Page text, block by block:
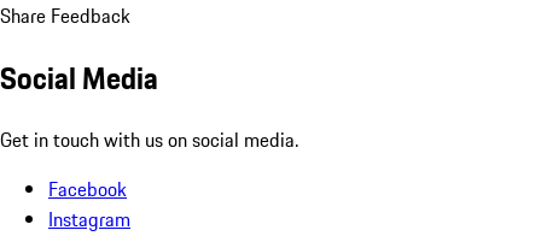
Share Feedback
Social Media
Get in touch with us on social media.
Facebook
Instagram